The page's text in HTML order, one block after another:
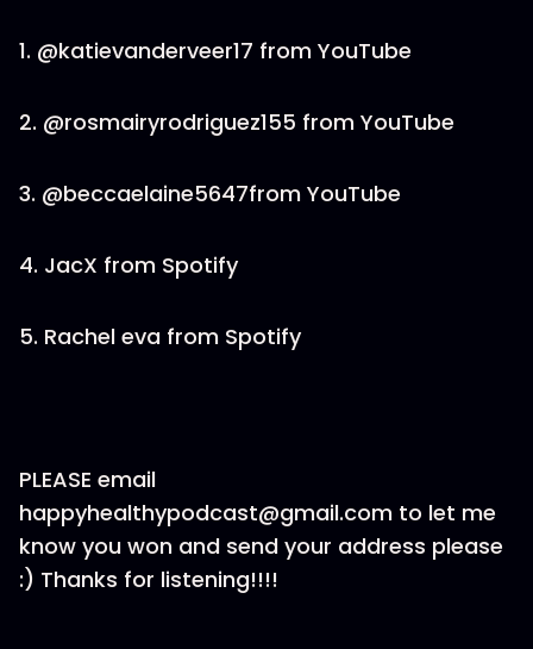
1. @katievanderveer17 from YouTube
2. @rosmairyrodriguez155 from YouTube
3. @beccaelaine5647from YouTube
4. JacX from Spotify
5. Rachel eva from Spotify
PLEASE email
happyhealthypodcast@gmail.com to let me
know you won and send your address please
:) Thanks for listening!!!!